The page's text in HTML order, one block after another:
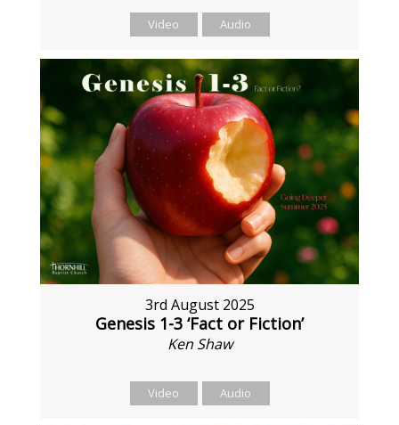
Video Audio
3rd August 2025
Genesis 1-3 ‘Fact or Fiction’
Ken Shaw
Video Audio